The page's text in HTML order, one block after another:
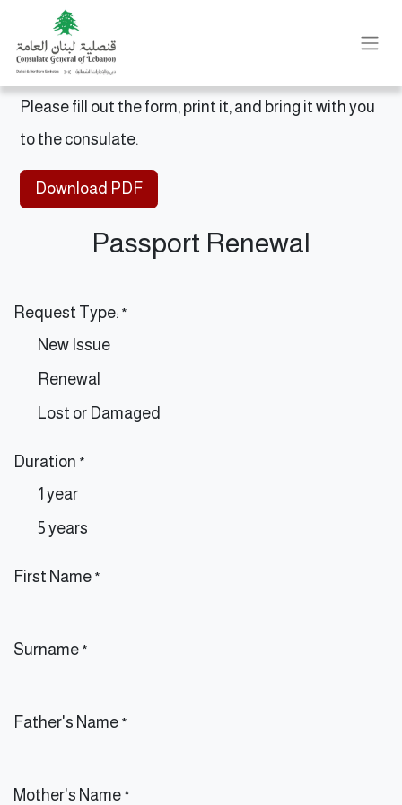
Please fill out the form, print it, and bring it with you
to the consulate.
Download PDF
Passport Renewal
Request Type: *
New Issue
Renewal
Lost or Damaged
Duration *
1 year
5 years
First Name *
Surname *
Father's Name *
Mother's Name *